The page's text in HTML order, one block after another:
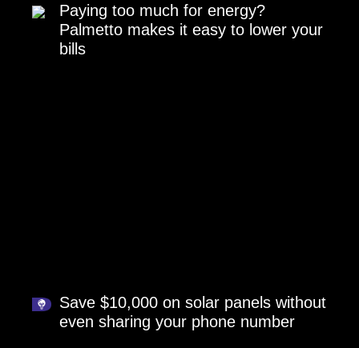
Paying too much for energy?
Palmetto makes it easy to lower your
bills
Save $10,000 on solar panels without
even sharing your phone number